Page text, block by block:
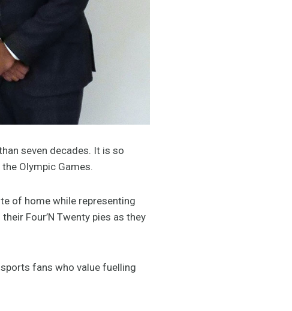
seven decades. It is so
Olympic Games.
of home while representing
Four’N Twenty pies as they
fans who value fuelling